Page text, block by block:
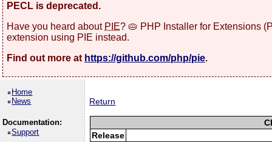
PECL is deprecated.
Have you heard about PIE? 🥧 PHP Installer for Extensions
extension using PIE instead.
Find out more at https://github.com/php/pie.
Home
News
Documentation:
Support
Return
Release